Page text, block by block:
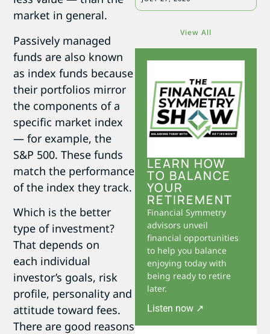
market in general.
Passively managed
funds are also known
as index funds because
their portfolios mirror
the components of a
specific market index
— for example, the
S&P 500. These funds
match the performance
of the index they track.
Which is the better
type of investment?
That depends on
each individual
investor’s goals, risk
profile, personality and
attitude toward fees.
There are good reasons
View All
LEARN HOW
TO BALANCE
YOUR
RETIREMENT
Financial Symmetry
advisors unveil
financial opportunities
to help you balance
enjoying today with
being ready to retire
later.
Listen now ↗